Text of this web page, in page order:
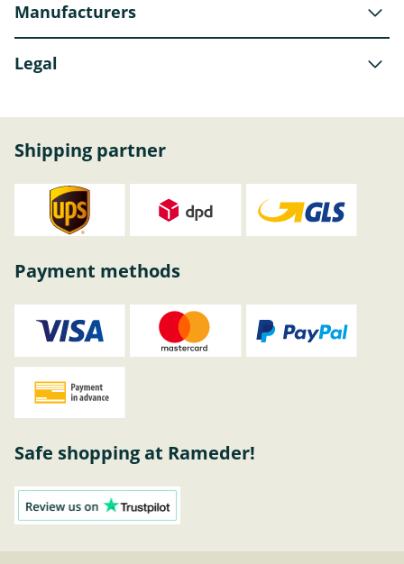
Manufacturers
Legal
Shipping partner
Payment methods
Safe shopping at Rameder!